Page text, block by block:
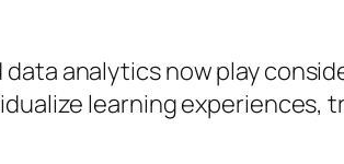
analytics now play
learning experiences,